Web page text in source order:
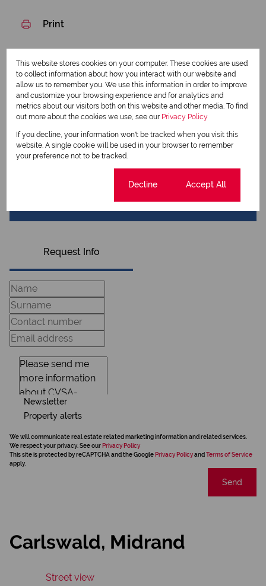
Print
Download brochure
Share this listing
Tshepo Mgxaji
Qualified Property Practitioner
Request Info
Newsletter
Property alerts
We will communicate real estate related marketing information and related services.
We respect your privacy. See our Privacy Policy
This site is protected by reCAPTCHA and the Google Privacy Policyand Terms of Service
apply.
Send
Carlswald, Midrand
Street view
This website stores cookies on your computer. These cookies are used
to collect information about how you interact with our website and
allow us to remember you. We use this information in order to improve
and customize your browsing experience and for analytics and
metrics about our visitors both on this website and other media. To find
out more about the cookies we use, see our Privacy Policy
If you decline, your information won't be tracked when you visit this
website. A single cookie will be used in your browser to remember
your preference not to be tracked.
Decline Accept All